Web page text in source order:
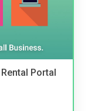
Portal